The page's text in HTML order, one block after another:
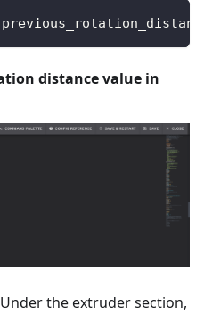
distance value in
the extruder section,